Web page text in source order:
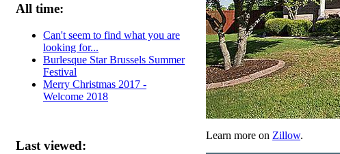
All time:
Can't seem to find what you are
looking for...
Burlesque Star Brussels Summer
Festival
Merry Christmas 2017 -
Welcome 2018
Last viewed:
Learn more on Zillow.